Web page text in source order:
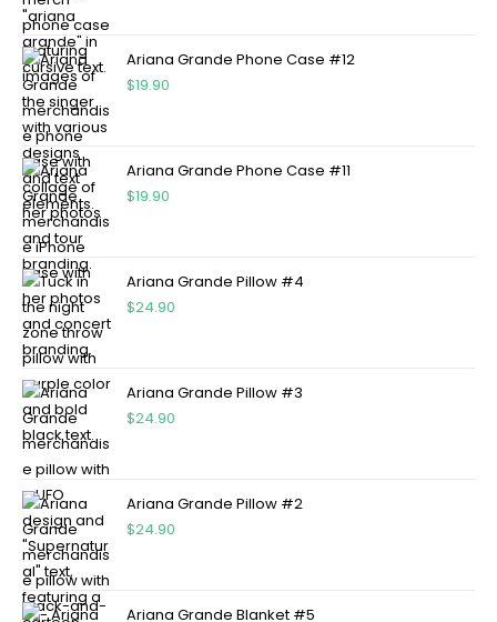
Ariana Grande Phone Case #12
$19.90
Ariana Grande Phone Case #11
$19.90
Ariana Grande Pillow #4
$24.90
Ariana Grande Pillow #3
$24.90
Ariana Grande Pillow #2
$24.90
Ariana Grande Blanket #5